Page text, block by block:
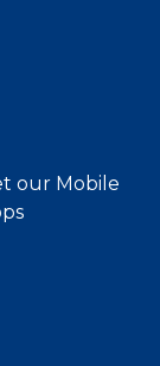
our Mobile